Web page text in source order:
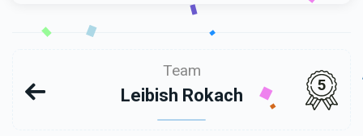
Team
Leibish Rokach
5